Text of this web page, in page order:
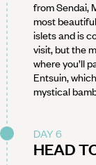
from Sendai,
most
islets and is
visit, but the
where you’ll
Entsuin,
mystical
DAY 6
HEAD